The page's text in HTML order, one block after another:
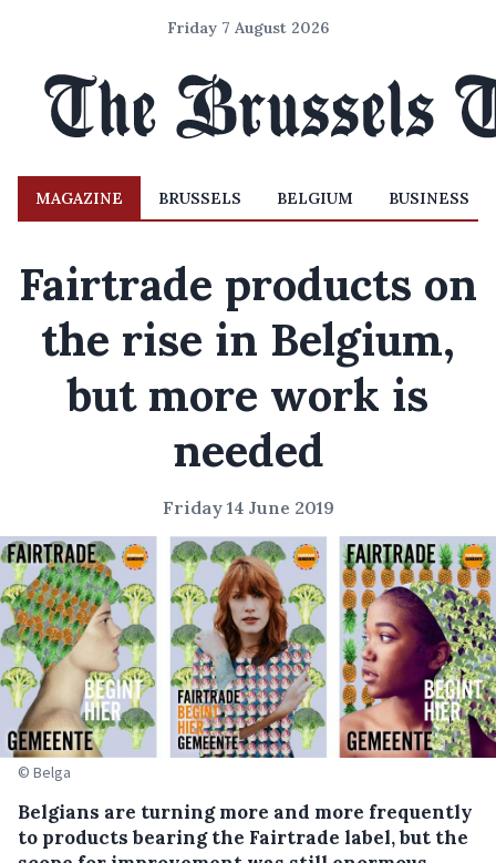
Friday 7 August 2026
MAGAZINE BRUSSELS BELGIUM BUSINESS
Fairtrade products on
the rise in Belgium,
but more work is
needed
Friday 14 June 2019
© Belga
Belgians are turning more and more frequently
to products bearing the Fairtrade label, but the